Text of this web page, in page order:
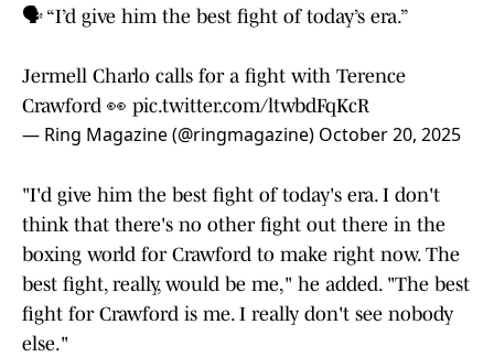
🗣️ “I’d give him the best fight of today’s era.”
Jermell Charlo calls for a fight with Terence
Crawford 👀 pic.twitter.com/ltwbdFqKcR
— Ring Magazine (@ringmagazine) October 20, 2025
"I'd give him the best fight of today's era. I don't
think that there's no other fight out there in the
boxing world for Crawford to make right now. The
best fight, really, would be me," he added. "The best
fight for Crawford is me. I really don't see nobody
else."